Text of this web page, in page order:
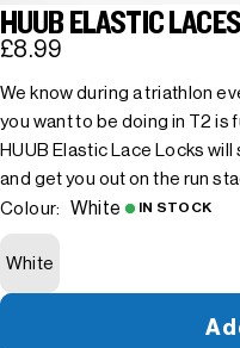
HUUB ELASTIC
£8.99
We know during a triathlon
you want to be doing in T2 is
HUUB Elastic Lace Locks
and get you out on the run
Colour:
White IN STOCK
White